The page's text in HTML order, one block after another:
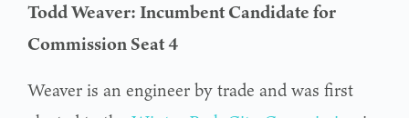
Todd Weaver: Incumbent Candidate for
Commission Seat 4
Weaver is an engineer by trade and was first